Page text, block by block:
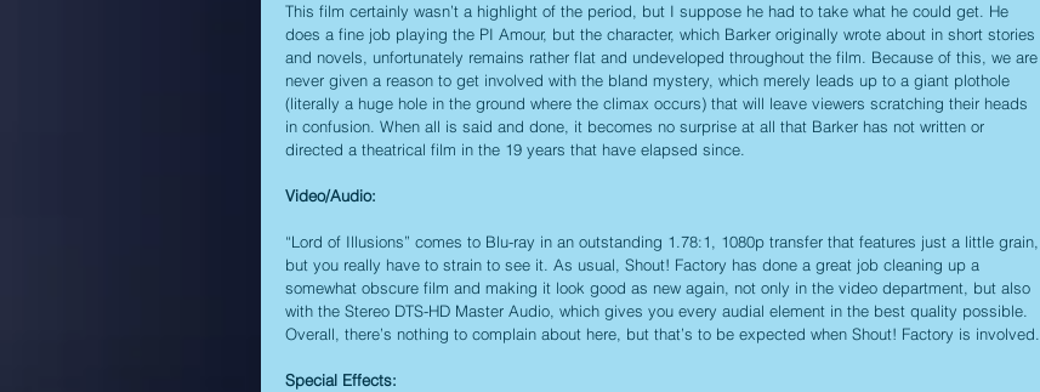
This film certainly wasn’t a highlight of the period, but I suppose he had to take what he could get. He
does a fine job playing the PI Amour, but the character, which Barker originally wrote about in short stories
and novels, unfortunately remains rather flat and undeveloped throughout the film. Because of this, we are
never given a reason to get involved with the bland mystery, which merely leads up to a giant plothole
(literally a huge hole in the ground where the climax occurs) that will leave viewers scratching their heads
in confusion. When all is said and done, it becomes no surprise at all that Barker has not written or
directed a theatrical film in the 19 years that have elapsed since.
Video/Audio:
“Lord of Illusions” comes to Blu-ray in an outstanding 1.78:1, 1080p transfer that features just a little grain,
but you really have to strain to see it. As usual, Shout! Factory has done a great job cleaning up a
somewhat obscure film and making it look good as new again, not only in the video department, but also
with the Stereo DTS-HD Master Audio, which gives you every audial element in the best quality possible.
Overall, there’s nothing to complain about here, but that’s to be expected when Shout! Factory is involved.
Special Effects: